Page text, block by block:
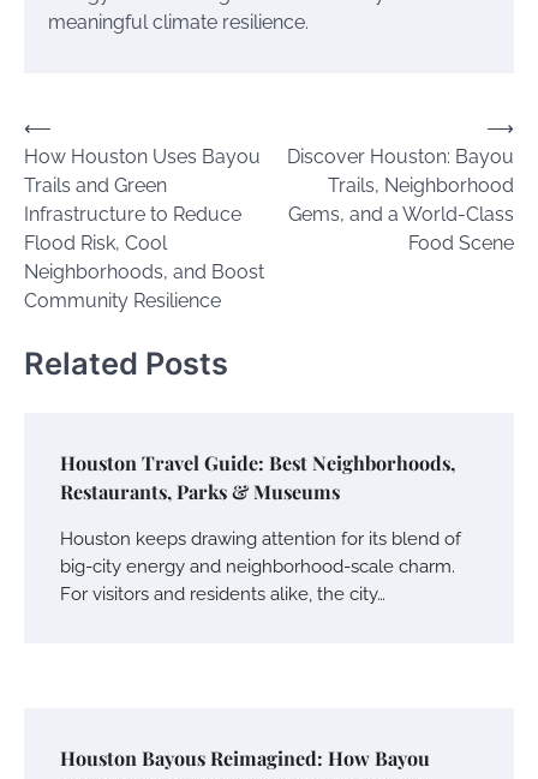
meaningful climate resilience.
Post
navigation
⟵
How Houston Uses Bayou
Trails and Green
Infrastructure to Reduce
Flood Risk, Cool
Neighborhoods, and Boost
Community Resilience
Discover Houston: Bayou
Trails, Neighborhood
Gems, and a World-Class
Food Scene
⟶
Related Posts
Houston Travel Guide: Best Neighborhoods,
Restaurants, Parks & Museums
Houston keeps drawing attention for its blend of
big-city energy and neighborhood-scale charm.
For visitors and residents alike, the city…
Houston Bayous Reimagined: How Bayou